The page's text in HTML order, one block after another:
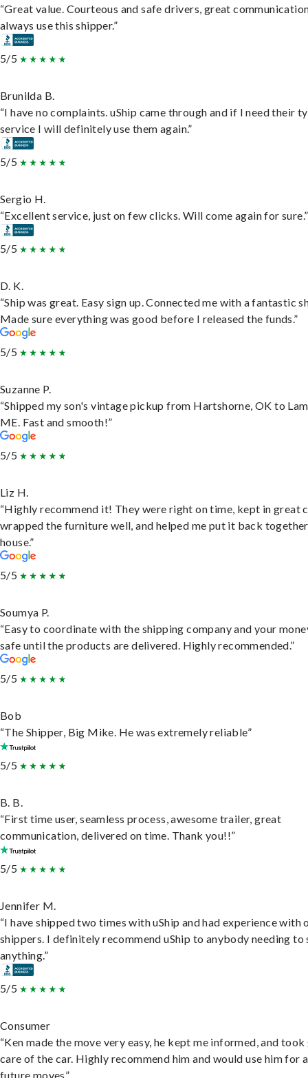
“Great value. Courteous and safe drivers, great
always use this shipper.”
5/5
Brunilda B.
“I have no complaints. uShip came through and if I need their
service I will definitely use them again.”
5/5
Sergio H.
“Excellent service, just on few clicks. Will come again for sure.”
5/5
D. K.
“Ship was great. Easy sign up. Connected me with a fantastic
Made sure everything was good before I released the funds.”
5/5
Suzanne P.
“Shipped my son's vintage pickup from Hartshorne, OK to
ME. Fast and smooth!”
5/5
Liz H.
“Highly recommend it! They were right on time, kept in great
wrapped the furniture well, and helped me put it back
house.”
5/5
Soumya P.
“Easy to coordinate with the shipping company and your
safe until the products are delivered. Highly recommended.”
5/5
Bob
“The Shipper, Big Mike. He was extremely reliable”
5/5
B. B.
“First time user, seamless process, awesome trailer, great
communication, delivered on time. Thank you!!”
5/5
Jennifer M.
“I have shipped two times with uShip and had experience with
shippers. I definitely recommend uShip to anybody needing to
anything.”
5/5
Consumer
“Ken made the move very easy, he kept me informed, and
care of the car. Highly recommend him and would use him for
future moves”